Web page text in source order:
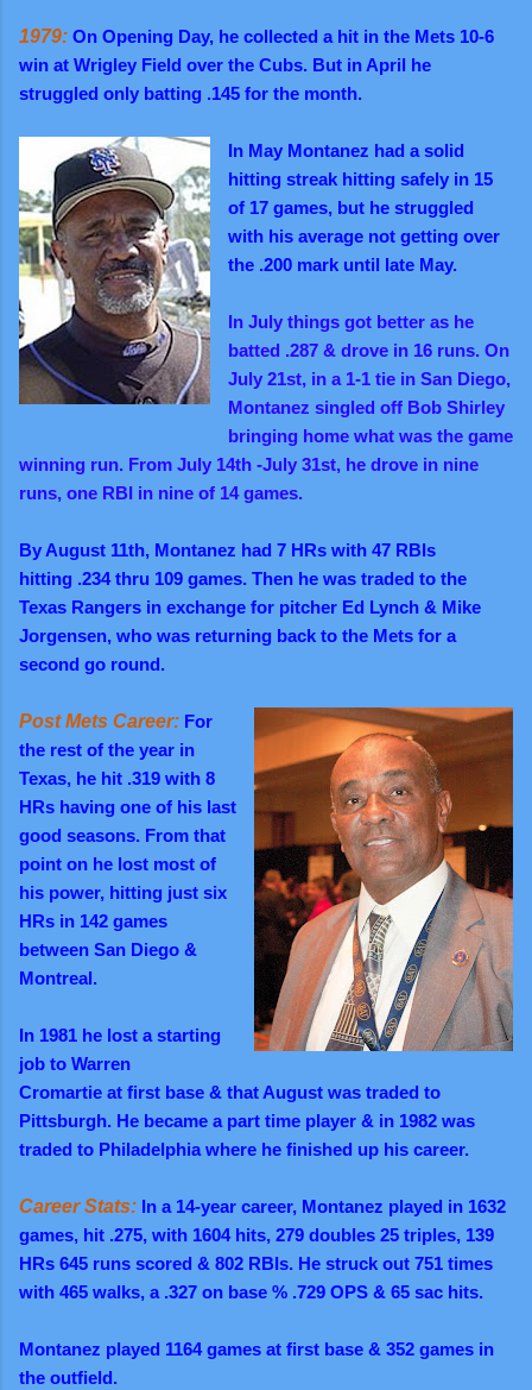
1979: On Opening Day, he collected a hit in the Mets 10-6
win at Wrigley Field over the Cubs. But in April he
struggled only batting .145 for the month.
In May Montanez had a solid
hitting streak hitting safely in 15
of 17 games, but he struggled
with his average not getting over
the .200 mark until late May.
In July things got better as he
batted .287 & drove in 16 runs. On
July 21st, in a 1-1 tie in San Diego,
Montanez singled off Bob Shirley
bringing home what was the game
winning run. From July 14th -July 31st, he drove in nine
runs, one RBI in nine of 14 games.
By August 11th, Montanez had 7 HRs with 47 RBIs
hitting .234 thru 109 games. Then he was traded to the
Texas Rangers in exchange for pitcher Ed Lynch & Mike
Jorgensen, who was returning back to the Mets for a
second go round.
Post Mets Career: For
the rest of the year in
Texas, he hit .319 with 8
HRs having one of his last
good seasons. From that
point on he lost most of
his power, hitting just six
HRs in 142 games
between San Diego &
Montreal.
In 1981 he lost a starting
job to Warren
Cromartie at first base & that August was traded to
Pittsburgh. He became a part time player & in 1982 was
traded to Philadelphia where he finished up his career.
Career Stats: In a 14-year career, Montanez played in 1632
games, hit .275, with 1604 hits, 279 doubles 25 triples, 139
HRs 645 runs scored & 802 RBIs. He struck out 751 times
with 465 walks, a .327 on base % .729 OPS & 65 sac hits.
Montanez played 1164 games at first base & 352 games in
the outfield.